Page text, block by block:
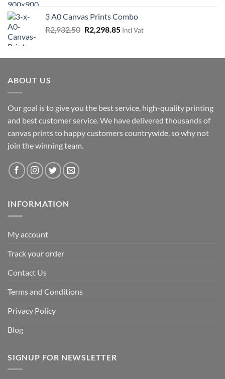
R1,725.00.R862.50.
3 A0 Canvas Prints Combo
R2,932.50 Original
R2,932.50.
R2,298.85Current
R2,298.85.
Incl Vat
ABOUT US
Our goal is to give you the best service, high-quality printing
and best customer service. We have delivered thousands of
canvas prints to happy customers countrywide, so why not
join the winning team.
INFORMATION
My account
Track your order
Contact Us
Terms and Conditions
Privacy Policy
Blog
SIGNUP FOR NEWSLETTER